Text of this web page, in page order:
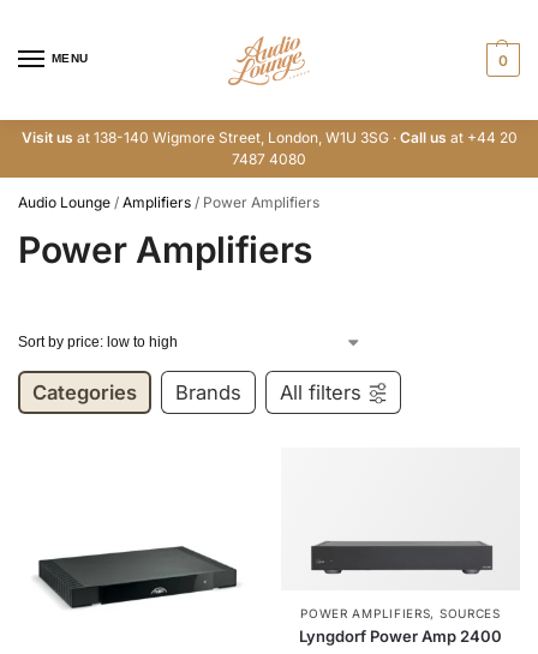
MENU 0
Visit us at 138-140 Wigmore Street, London, W1U 3SG · Call us at +44 20
7487 4080
Audio Lounge / Amplifiers / Power Amplifiers
Power Amplifiers
Categories Brands All filters
POWER AMPLIFIERS, SOURCES
Lyngdorf Power Amp 2400